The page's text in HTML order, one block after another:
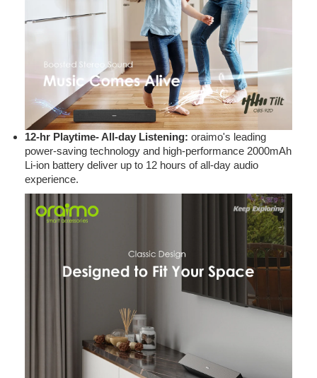
12-hr Playtime- All-day Listening: oraimo's leading
power-saving technology and high-performance 2000mAh
Li-ion battery deliver up to 12 hours of all-day audio
experience.